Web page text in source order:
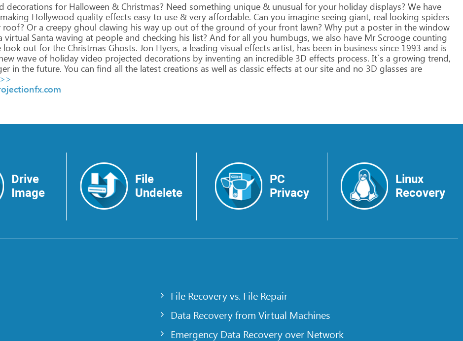
decorations forHalloween & Christmas? Need something unique & unusual foryourholiday displays? We have
making Hollywood quality effects easy to use & very affordable. Can you imagine seeing giant, real looking spiders
roof? Ora creepy ghoul clawing his way up out of the ground of yourfront lawn? Why put a posterin the window
virtual Santa waving at people and checking his list? And forall you humbugs, we also have MrScrooge counting
look out forthe Christmas Ghosts. Jon Hyers, a leading visual effects artist, has been in business since 1993 and is
wave of holiday video projected decorations by inventing an incredible 3D effects process. It`s a growing trend,
in the future. You can find all the latest creations as well as classic effects at oursite and no 3D glasses are
Drive
Image
File
Undelete
PC
Privacy
Linux
Recovery
File Recovery vs. File Repair
Data Recovery from Virtual Machines
Emergency Data Recovery over Network